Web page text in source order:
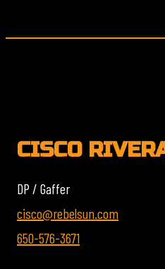
CISCO
DP / Gaffer
cisco@rebelsun.com
650-576-3671